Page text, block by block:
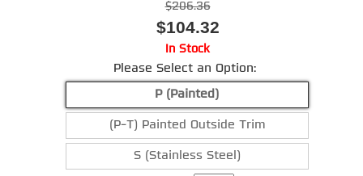
$206.36
$104.32
In Stock
Please Select an Option:
P (Painted)
(P-T) Painted Outside Trim
S (Stainless Steel)